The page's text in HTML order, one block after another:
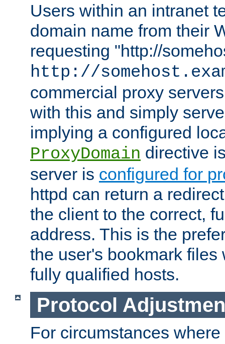
Users within an intranet
domain name from their
requesting "http://
http://
commercial proxy
with this and simply
implying a configured
ProxyDomain directive
server is configured for
httpd can return a
the client to the correct,
address. This is the
the user's bookmark files
fully qualified hosts.
Protocol
For circumstances where